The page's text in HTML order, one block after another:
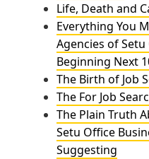
Life, Death and
Everything You
Agencies of
Beginning Next
The Birth of Job
The For Job
The Plain Truth
Setu Office
Suggesting